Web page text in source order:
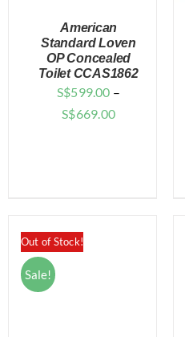
American
Standard Loven
OP Concealed
Toilet CCAS1862
S$599.00 –
S$669.00Price
Out of Stock!
Sale!